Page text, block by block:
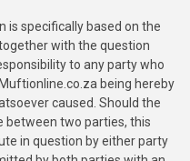
is specifically based on the
with the question
to any party who
being hereby
caused. Should the
between two parties, this
in question by either party